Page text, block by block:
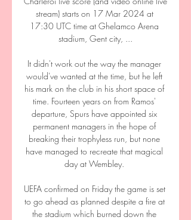
stream) starts on 17 Mar 2024 at
17:30 UTC time at Ghelamco Arena
stadium, Gent city, ...
It didn't work out the way the manager
would've wanted at the time, but he left
his mark on the club in his short space of
time. Fourteen years on from Ramos'
departure, Spurs have appointed six
permanent managers in the hope of
breaking their trophyless run, but none
have managed to recreate that magical
day at Wembley.
UEFA confirmed on Friday the game is set
to go ahead as planned despite a fire at
the stadium which burned down the